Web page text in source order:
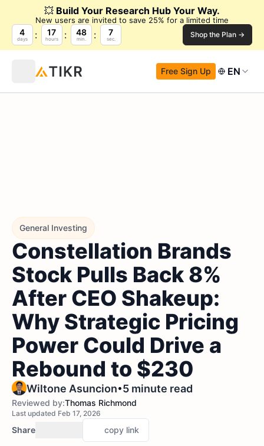
💥 Build Your Research Hub Your Way.
New users are invited to save 25% for a limited time
4
days
17
hours
48
min.
6
sec. Shop the Plan →
Free Sign Up EN
General Investing
Constellation Brands
Stock Pulls Back 8%
After CEO Shakeup:
Why Strategic Pricing
Power Could Drive a
Rebound to $230
Wiltone Asuncion•5 minute read
Reviewed by:Thomas Richmond
Last updated Feb 17, 2026
Share copy link